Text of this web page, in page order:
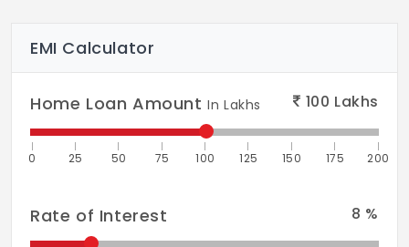
EMI Calculator
Home Loan AmountIn Lakhs 100 Lakhs
0 25 50 75 100 125 150 175 200
Rate of Interest 8 %